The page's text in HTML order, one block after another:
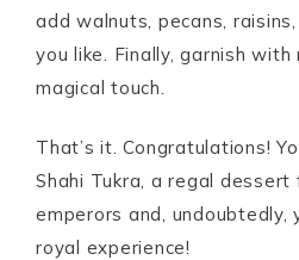
add walnuts, pecans,
you like. Finally, garnish
magical touch.
That’s it. Congratulations!
Shahi Tukra, a regal dessert
emperors and, undoubtedly,
royal experience!